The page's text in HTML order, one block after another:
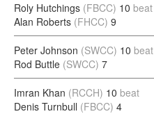
Roly Hutchings (FBCC) 10 beat
Alan Roberts (FHCC) 9
Peter Johnson (SWCC) 10 beat
Rod Buttle (SWCC) 7
Imran Khan (RCCH) 10 beat
Denis Turnbull (FBCC) 4